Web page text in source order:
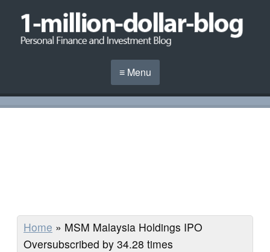
≡ Menu
Home » MSM Malaysia Holdings IPO
Oversubscribed by 34.28 times